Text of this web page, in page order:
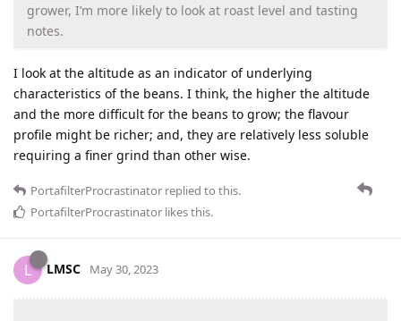
grower, I’m more likely to look at roast level and tasting
notes.
I look at the altitude as an indicator of underlying
characteristics of the beans. I think, the higher the altitude
and the more difficult for the beans to grow; the flavour
profile might be richer; and, they are relatively less soluble
requiring a finer grind than other wise.
PortafilterProcrastinator replied to this.
PortafilterProcrastinator likes this.
L LMSC May 30, 2023